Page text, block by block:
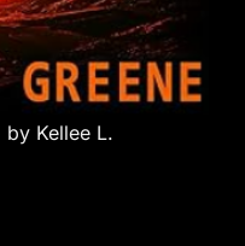
by Kellee L.